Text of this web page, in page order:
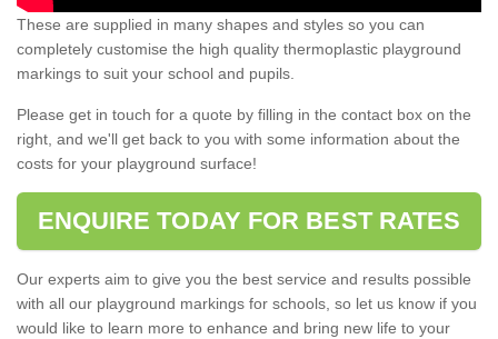
These are supplied in many shapes and styles so you can
completely customise the high quality thermoplastic playground
markings to suit your school and pupils.
Please get in touch for a quote by filling in the contact box on the
right, and we'll get back to you with some information about the
costs for your playground surface!
ENQUIRE TODAY FOR BEST RATES
Our experts aim to give you the best service and results possible
with all our playground markings for schools, so let us know if you
would like to learn more to enhance and bring new life to your